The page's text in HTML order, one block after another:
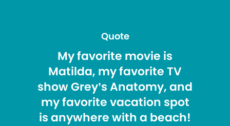
Quote
My favorite movie is
Matilda, my favorite TV
show Grey’s Anatomy, and
my favorite vacation spot
is anywhere with a beach!